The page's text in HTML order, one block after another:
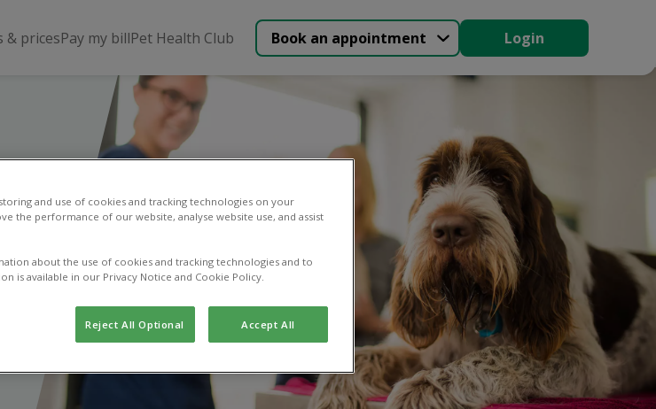
& pricesPay my billPet Health Club Book an appointment Login
and use of cookies and tracking technologies on your
the performance of our website, analyse website use, and assist
about the use of cookies and tracking technologies and to
is available in our Privacy Notice and Cookie Policy.
Reject All Optional Accept All